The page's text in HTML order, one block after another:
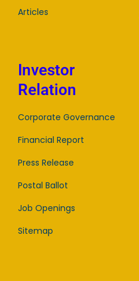
Articles
Investor
Relation
Corporate Governance
Financial Report
Press Release
Postal Ballot
Job Openings
Sitemap